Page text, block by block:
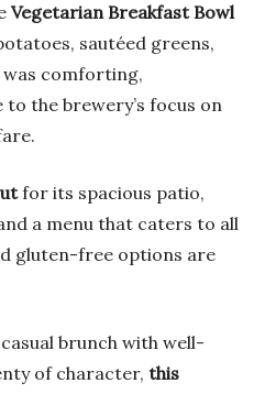
Vegetarian Breakfast Bowl
sautéed greens,
was comforting,
to the brewery’s focus on
for its spacious patio,
a menu that caters to all
gluten-free options are
brunch with well-
of character, this